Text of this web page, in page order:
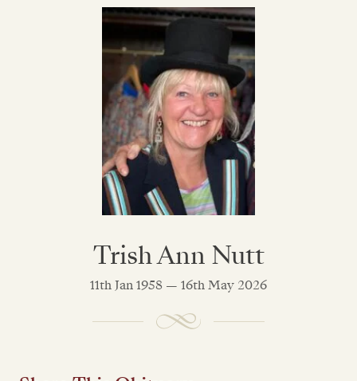
Trish Ann Nutt
11th Jan 1958 — 16th May 2026